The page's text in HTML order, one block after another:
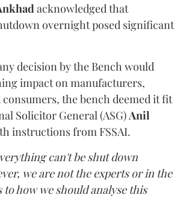
acknowledged that
overnight posed significant
decision by the Bench would
impact on manufacturers,
the bench deemed it fit
Solicitor General (ASG)Anil
instructions from FSSAI.
can't be shut down
we are not the experts or in the
to how we should analyse this